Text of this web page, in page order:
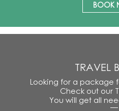
BOOK
TRAVEL
Looking for a package
Check out our
You will get all